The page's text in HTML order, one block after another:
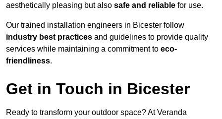
aesthetically pleasing but also safe and reliable for use.
Our trained installation engineers in Bicester follow
industry best practices and guidelines to provide quality
services while maintaining a commitment to eco-
friendliness.
Get in Touch in Bicester
Ready to transform your outdoor space? At Veranda